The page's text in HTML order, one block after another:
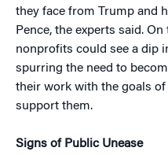
they face from Trump and
Pence, the experts said.
nonprofits could see a dip
spurring the need to
their work with the goals
support them.
Signs of Public Unease